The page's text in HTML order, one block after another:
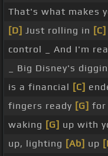
That's what makes
[D] Just rolling in [C]
control _ And I'm
_ Big Disney's
is a financial [C]
fingers ready [G] for
waking [G] up with
up, lighting [Ab] up